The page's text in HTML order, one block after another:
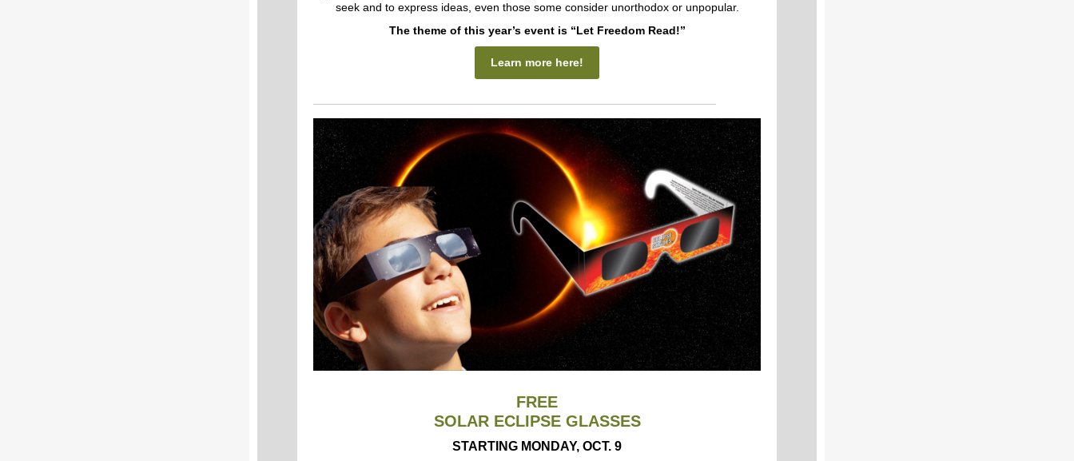
seek and to express ideas, even those some consider unorthodox or unpopular.
The theme of this year’s event is “Let Freedom Read!”
Learn more here!
FREE
SOLAR ECLIPSE GLASSES
STARTING MONDAY, OCT. 9